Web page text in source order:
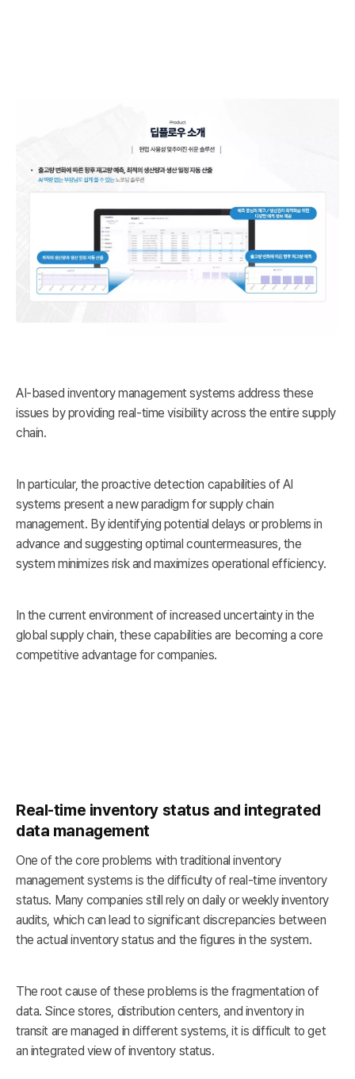
AI-based inventory management systems address these
issues by providing real-time visibility across the entire supply
chain.
In particular, the proactive detection capabilities of AI
systems present a new paradigm for supply chain
management. By identifying potential delays or problems in
advance and suggesting optimal countermeasures, the
system minimizes risk and maximizes operational efficiency.
In the current environment of increased uncertainty in the
global supply chain, these capabilities are becoming a core
competitive advantage for companies.
Real-time inventory status and integrated
data management
One of the core problems with traditional inventory
management systems is the difficulty of real-time inventory
status. Many companies still rely on daily or weekly inventory
audits, which can lead to significant discrepancies between
the actual inventory status and the figures in the system.
The root cause of these problems is the fragmentation of
data. Since stores, distribution centers, and inventory in
transit are managed in different systems, it is difficult to get
an integrated view of inventory status.